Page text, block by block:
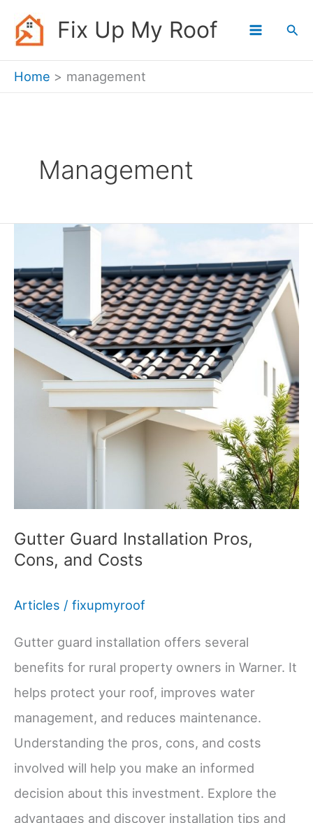
content
Fix Up My Roof
Home management
Management
Gutter Guard Installation Pros,
Cons, and Costs
Articles / fixupmyroof
Gutter guard installation offers several
benefits for rural property owners in Warner. It
helps protect your roof, improves water
management, and reduces maintenance.
Understanding the pros, cons, and costs
involved will help you make an informed
decision about this investment. Explore the
advantages and discover installation tips and